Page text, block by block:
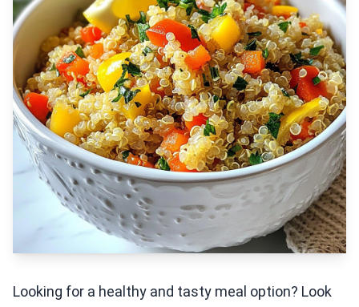
Looking for a healthy and tasty meal option? Look